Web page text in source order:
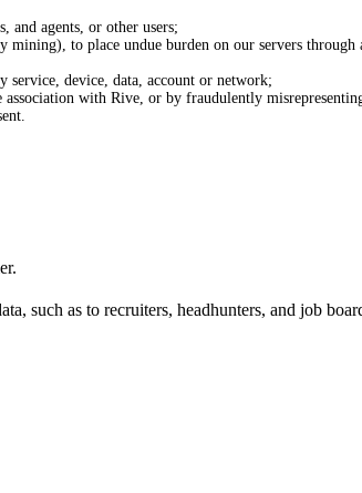
and agents, or other users;
to place undue burden on our servers
service, device, data, account or network;
with Rive, or by fraudulently
such as to recruiters, headhunters, and job